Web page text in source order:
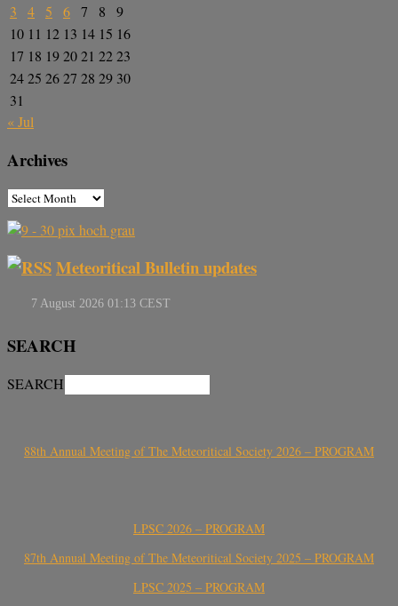
3
4 5 6 7 8
9
10 11 12 13 14 15 16
17 18 192021 2223
2425 2627 28 29 30
31
« Jul
Archives
Meteoritical Bulletin updates
SEARCH
SEARCH
88th Annual Meeting of The Meteoritical Society 2026 – PROGRAM
LPSC 2026 – PROGRAM
87th Annual Meeting of The Meteoritical Society 2025 – PROGRAM
LPSC 2025 – PROGRAM